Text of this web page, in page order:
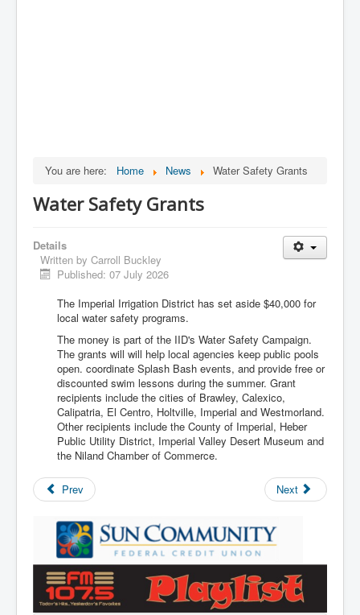
You are here: Home News Water Safety Grants
Water Safety Grants
Details
Written by Carroll Buckley
Published: 07 July 2026
The Imperial Irrigation District has set aside $40,000 for
local water safety programs.
The money is part of the IID's Water Safety Campaign.
The grants will will help local agencies keep public pools
open. coordinate Splash Bash events, and provide free or
discounted swim lessons during the summer. Grant
recipients include the cities of Brawley, Calexico,
Calipatria, El Centro, Holtville, Imperial and Westmorland.
Other recipients include the County of Imperial, Heber
Public Utility District, Imperial Valley Desert Museum and
the Niland Chamber of Commerce.
Prev Next